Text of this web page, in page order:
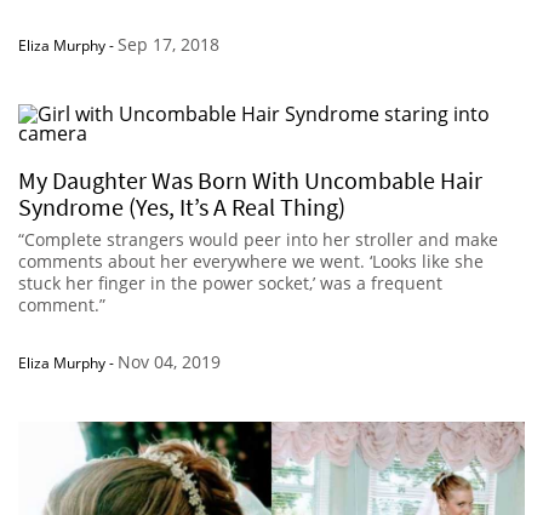
Eliza Murphy-Sep 17, 2018
My Daughter Was Born With Uncombable Hair
Syndrome (Yes, It’s A Real Thing)
“Complete strangers would peer into her stroller and make
comments about her everywhere we went. ‘Looks like she
stuck her finger in the power socket,’ was a frequent
comment.”
Eliza Murphy- Nov 04, 2019